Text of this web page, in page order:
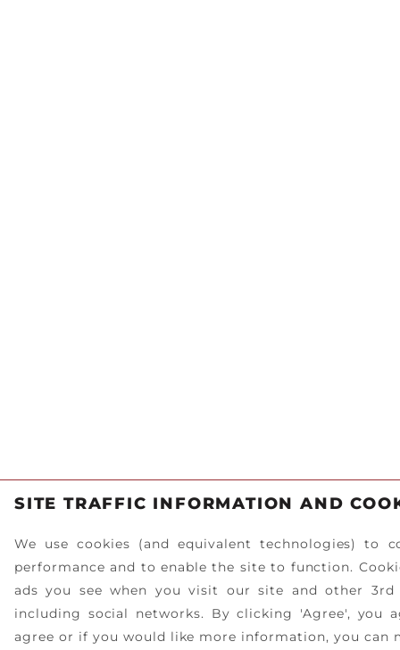
SITE TRAFFIC INFORMATION AND
We use cookies (and equivalent technologies) to
performance and to enable the site to function.
ads you see when you visit our site and other
including social networks. By clicking 'Agree', you
agree or if you would like more information, you can